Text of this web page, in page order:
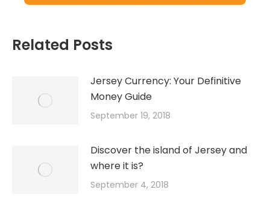
Related Posts
Jersey Currency: Your Definitive
Money Guide
September 19, 2018
Discover the island of Jersey and
where it is?
September 4, 2018